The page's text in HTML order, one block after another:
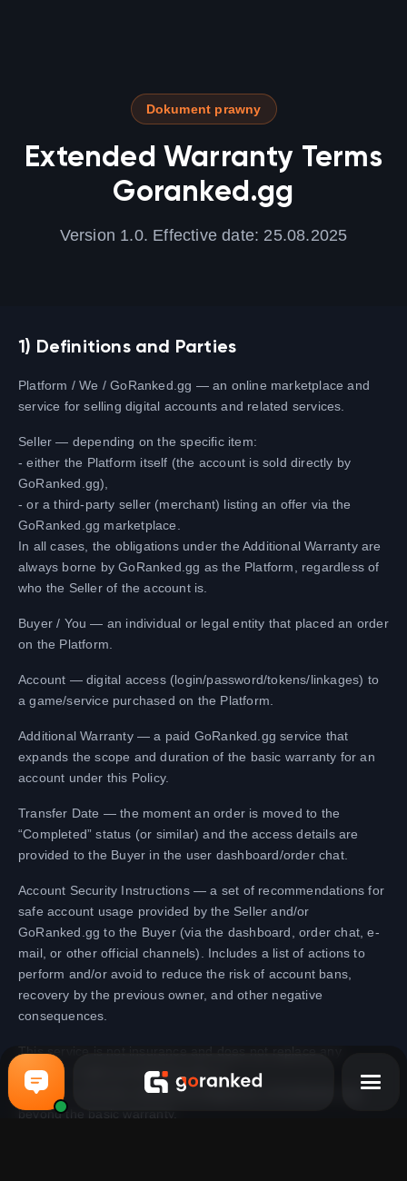
Dokument prawny
Extended Warranty Terms
Goranked.gg
Version 1.0. Effective date: 25.08.2025
1) Definitions and Parties
Platform / We / GoRanked.gg — an online marketplace and
service for selling digital accounts and related services.
Seller — depending on the specific item:
- either the Platform itself (the account is sold directly by
GoRanked.gg),
- or a third-party seller (merchant) listing an offer via the
GoRanked.gg marketplace.
In all cases, the obligations under the Additional Warranty are
always borne by GoRanked.gg as the Platform, regardless of
who the Seller of the account is.
Buyer / You — an individual or legal entity that placed an order
on the Platform.
Account — digital access (login/password/tokens/linkages) to
a game/service purchased on the Platform.
Additional Warranty — a paid GoRanked.gg service that
expands the scope and duration of the basic warranty for an
account under this Policy.
Transfer Date — the moment an order is moved to the
“Completed” status (or similar) and the access details are
provided to the Buyer in the user dashboard/order chat.
Account Security Instructions — a set of recommendations for
safe account usage provided by the Seller and/or
GoRanked.gg to the Buyer (via the dashboard, order chat, e-
mail, or other official channels). Includes a list of actions to
perform and/or avoid to reduce the risk of account bans,
recovery by the previous owner, and other negative
consequences.
This service is not insurance and does not replace any
consumer rights provided by law. It
regulates voluntary additional obligations of GoRanked.gg
beyond the basic warranty.